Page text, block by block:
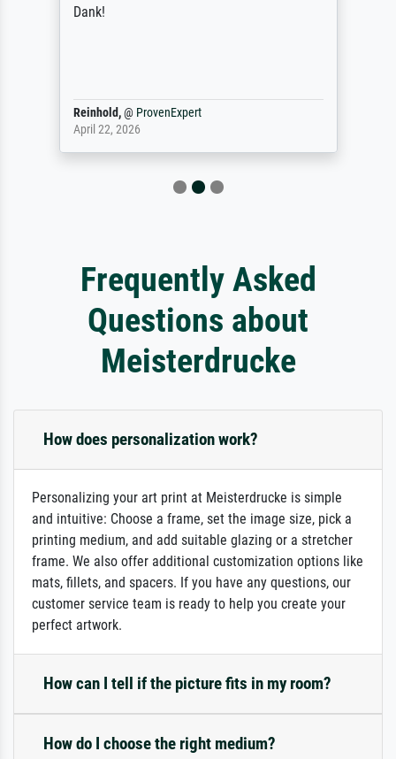
Dank!
Reinhold,@ ProvenExpert
April 22, 2026
Frequently Asked
Questions about
Meisterdrucke
How does personalization work?
Personalizing your art print at Meisterdrucke is simple
and intuitive: Choose a frame, set the image size, pick a
printing medium, and add suitable glazing or a stretcher
frame. We also offer additional customization options like
mats, fillets, and spacers. If you have any questions, our
customer service team is ready to help you create your
perfect artwork.
How can I tell if the picture fits in my room?
How do I choose the right medium?